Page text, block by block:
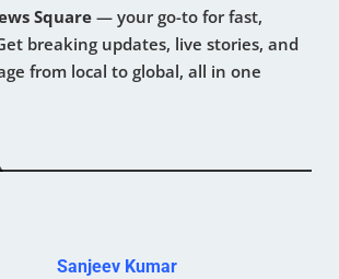
Square — your go-to for fast,
breaking updates, live stories, and
from local to global, all in one
Sanjeev Kumar